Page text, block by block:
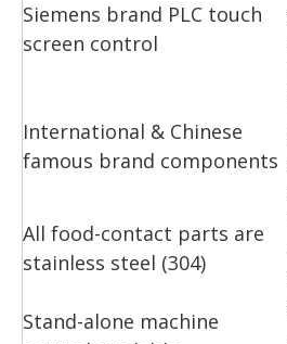
Siemens brand PLC touch
screen control
International & Chinese
famous brand components
All food-contact parts are
stainless steel (304)
Stand-alone machine